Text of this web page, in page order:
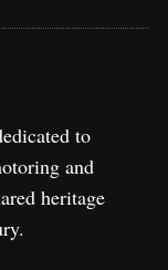
to
and
heritage